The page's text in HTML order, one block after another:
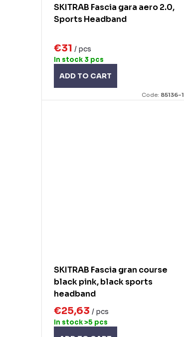
SKITRAB Fascia gara aero 2.0,
Sports Headband
€31 / pcs
In stock 3 pcs
ADD TO CART
Code: 85136-1
SKITRAB Fascia gran course
black pink, black sports
headband
€25,63 / pcs
In stock>5 pcs